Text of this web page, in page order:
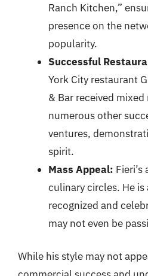
Ranch Kitchen,”
presence on the
popularity.
Successful
York City restaurant
& Bar received mixed
numerous other
ventures,
spirit.
Mass Appeal:
culinary circles. He
recognized and
may not even be
While his style may not